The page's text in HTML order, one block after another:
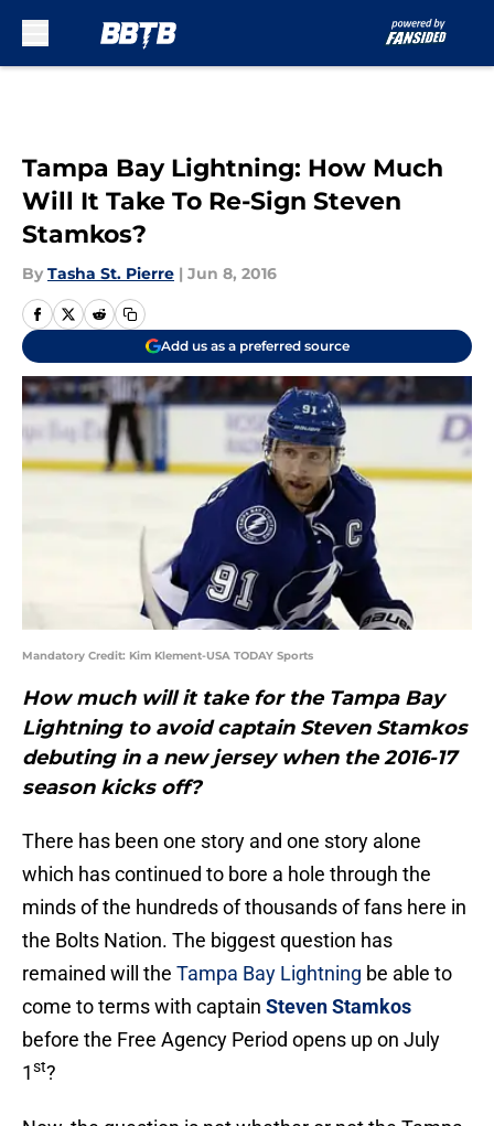
Tampa Bay Lightning: How Much
Will It Take To Re-Sign Steven
Stamkos?
By Tasha St. Pierre | Jun 8, 2016
Add us as a preferred source
Mandatory Credit: Kim Klement-USA TODAY Sports
How much will it take for the Tampa Bay
Lightning to avoid captain Steven Stamkos
debuting in a new jersey when the 2016-17
season kicks off?
There has been one story and one story alone
which has continued to bore a hole through the
minds of the hundreds of thousands of fans here in
the Bolts Nation. The biggest question has
remained will the Tampa Bay Lightning be able to
come to terms with captain Steven Stamkos
before the Free Agency Period opens up on July
1st?